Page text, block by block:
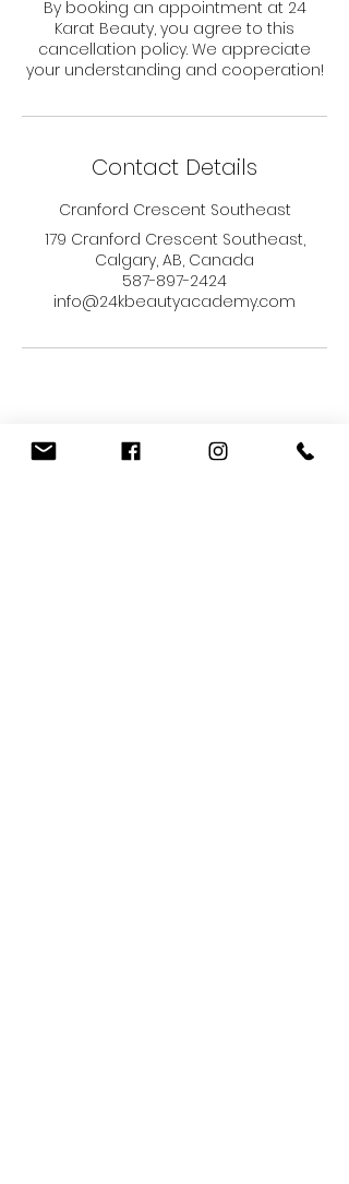
By booking an appointment at 24
Karat Beauty, you agree to this
cancellation policy. We appreciate
your understanding and cooperation!
Contact Details
Cranford Crescent Southeast
179 Cranford Crescent Southeast,
Calgary, AB, Canada
587-897-2424
info@24kbeautyacademy.com